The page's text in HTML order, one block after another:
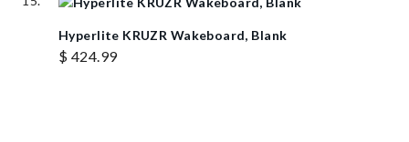
Hyperlite KRUZR Wakeboard, Blank
$ 424.99